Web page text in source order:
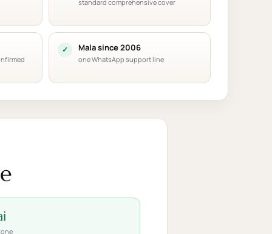
standard comprehensive cover
Mala since 2006
one WhatsApp support line